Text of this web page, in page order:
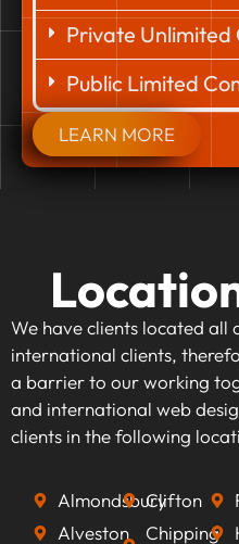
Private Unlimited
Public Limited
LEARN MORE
We have clients located all
international clients,
a barrier to our working
and international web
clients in the following
Almondsbury
Alveston
Clifton
Chipping